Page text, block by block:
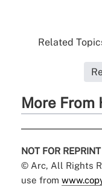
Related
More From
NOT FOR REPRINT
© Arc, All Rights
use from